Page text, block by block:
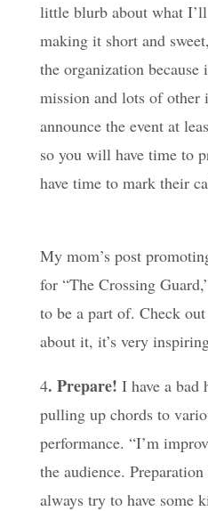
little blurb about what
making it short and
the organization
mission and lots of other
announce the event at
so you will have time to
have time to mark their
My mom’s post
for “The Crossing
to be a part of. Check
about it, it’s very
4. Prepare! I have a
pulling up chords to
performance. “I’m
the audience.
always try to have some